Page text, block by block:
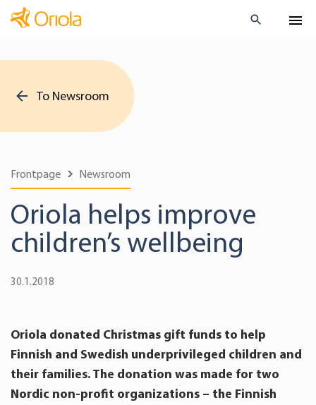
To Newsroom
Frontpage Newsroom
Oriola helps improve
children’s wellbeing
30.1.2018
Oriola donated Christmas gift funds to help
Finnish and Swedish underprivileged children and
their families. The donation was made for two
Nordic non-profit organizations – the Finnish